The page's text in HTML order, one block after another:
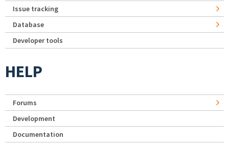
Issue tracking
Database
Developer tools
HELP
Forums
Development
Documentation